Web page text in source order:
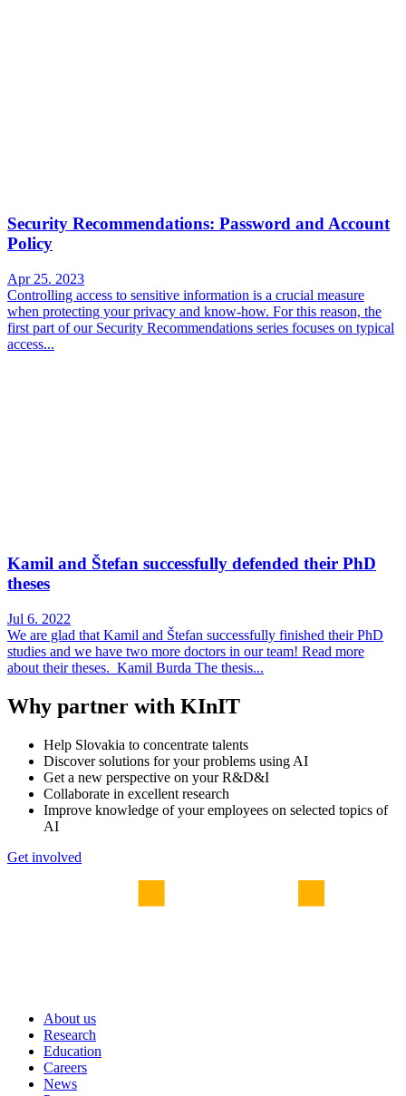
Security Recommendations: Password and Account
Policy
Apr 25. 2023
Controlling access to sensitive information is a crucial measure
when protecting your privacy and know-how. For this reason, the
first part of our Security Recommendations series focuses on typical
access...
Kamil and Štefan successfully defended their PhD
theses
Jul 6. 2022
We are glad that Kamil and Štefan successfully finished their PhD
studies and we have two more doctors in our team! Read more
about their theses. Kamil Burda The thesis...
Why partner with KInIT
Help Slovakia to concentrate talents
Discover solutions for your problems using AI
Get a new perspective on your R&D&I
Collaborate in excellent research
Improve knowledge of your employees on selected topics of
AI
Get involved
About us
Research
Education
Careers
News